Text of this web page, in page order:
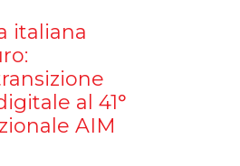
italiana
al 41°
AIM